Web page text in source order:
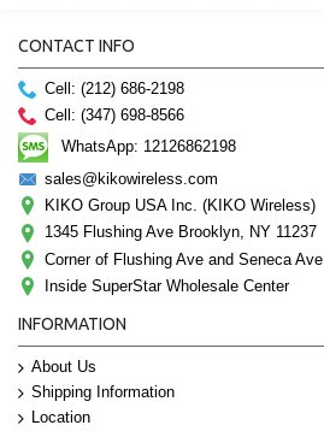
CONTACT INFO
Cell: (212) 686-2198
Cell: (347) 698-8566
WhatsApp: 12126862198
sales@kikowireless.com
KIKO Group USA Inc. (KIKO Wireless)
1345 Flushing Ave Brooklyn, NY 11237
Corner of Flushing Ave and Seneca Ave
Inside SuperStar Wholesale Center
INFORMATION
About Us
Shipping Information
Location